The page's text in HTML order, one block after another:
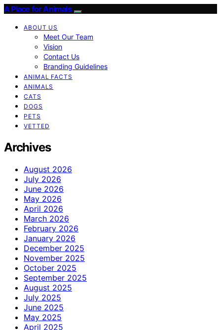
A Place for Animals
ABOUT US
Meet Our Team
Vision
Contact Us
Branding Guidelines
ANIMAL FACTS
ANIMALS
CATS
DOGS
PETS
VETTED
Archives
August 2026
July 2026
June 2026
May 2026
April 2026
March 2026
February 2026
January 2026
December 2025
November 2025
October 2025
September 2025
August 2025
July 2025
June 2025
May 2025
April 2025